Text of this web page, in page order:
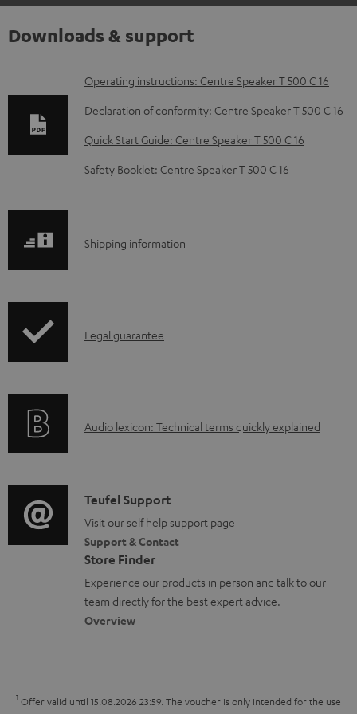
Downloads & support
D
o
n
l
d
e
u
n
t
s
Operating instructions: Centre Speaker T 500 C 16
Declaration of conformity: Centre Speaker T 500 C 16
Quick Start Guide: Centre Speaker T 500 C 16
Safety Booklet: Centre Speaker T 500 C 16
S
p
i
o
r
m
a
t
i
Shipping information
I
r
t
i
o
n
a
b
t
Legal guarantee
A
i
o
g
l
o
s
Audio lexicon: Technical terms quickly explained
C
o
n
t
a
c
e
Teufel Support
Visit our self help support page
Support & Contact
Store Finder
Experience our products in person and talk to our
team directly for the best expert advice.
Overview
1 Offer valid until 15.08.2026 23:59. The voucher is only intended for the use